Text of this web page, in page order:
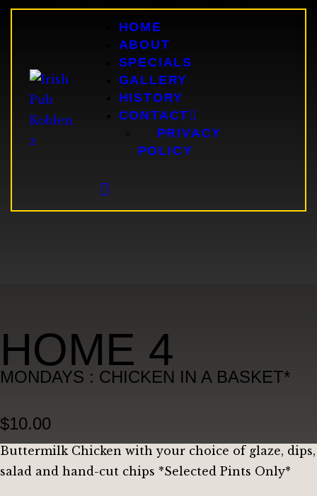
HOME
ABOUT
SPECIALS
GALLERY
HISTORY
CONTACT
PRIVACY
POLICY
HOME 4
HOME
GALLERY
HISTORY
CONTACT
[rev_slider alias="home-4"][/rev_slider]
MONDAYS : CHICKEN IN A BASKET*
$10.00
Buttermilk Chicken with your choice of glaze, dips,
salad and hand-cut chips *Selected Pints Only*